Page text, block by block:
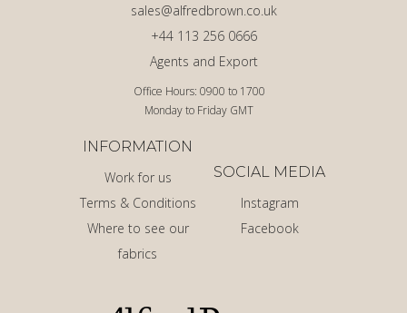
Office Hours: 0900 to 1700
Monday to Friday GMT
Agents and Export
+44 113 256 0666
sales@alfredbrown.co.uk
INFORMATION
Work for us
Terms & Conditions
Where to see our
fabrics
SOCIAL MEDIA
Instagram
Facebook